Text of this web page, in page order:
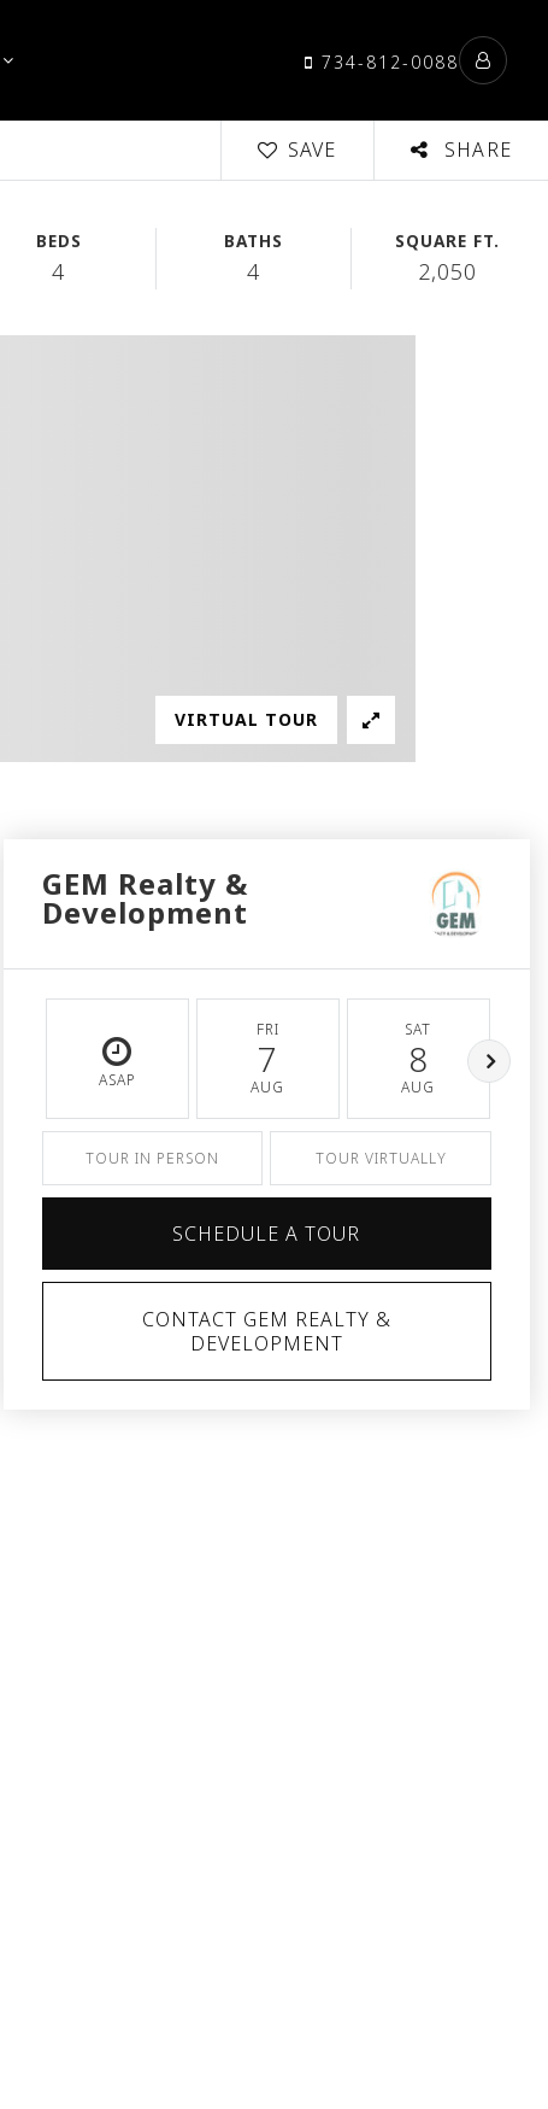
734-812-0088
SAVE SHARE
BEDS
4
BATHS
4
SQUARE FT.
2,050
VIRTUAL TOUR
GEM Realty &
Development
ASAP
FRI
7
AUG
SAT
8
AUG
TOUR IN PERSON TOUR VIRTUALLY
SCHEDULE A TOUR
CONTACT GEM REALTY &
DEVELOPMENT